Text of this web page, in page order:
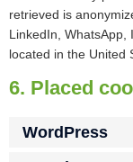
retrieved is
LinkedIn, WhatsApp,
located in the United
6. Placed
WordPress